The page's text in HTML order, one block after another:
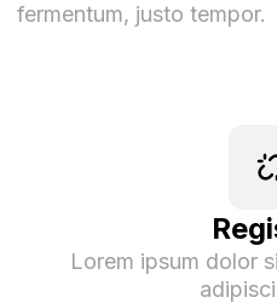
fermentum, justo tempor.
Lorem ipsum dolor